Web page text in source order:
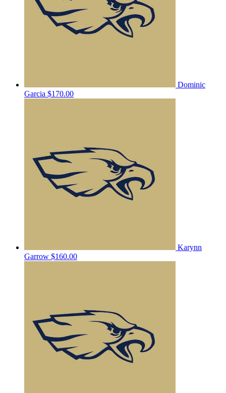
Dominic
Garcia $170.00
Karynn
Garrow $160.00